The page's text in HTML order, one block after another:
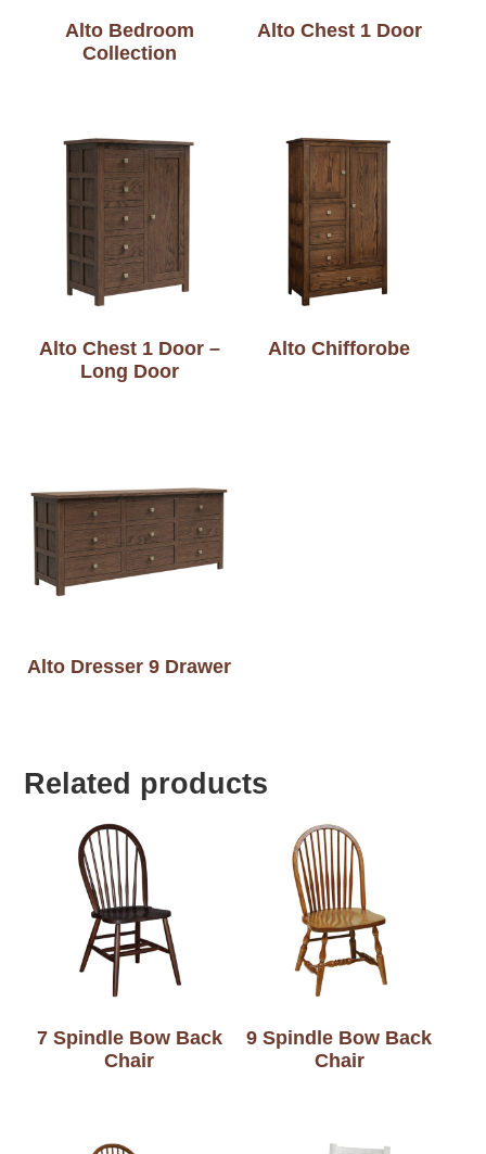
Alto Bedroom
Collection
Alto Chest 1 Door
Alto Chest 1 Door –
Long Door
Alto Chifforobe
Alto Dresser 9 Drawer
Related products
7 Spindle Bow Back
Chair
9 Spindle Bow Back
Chair